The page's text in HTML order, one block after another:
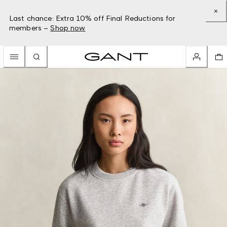
Last chance: Extra 10% off Final Reductions for
members – Shop now